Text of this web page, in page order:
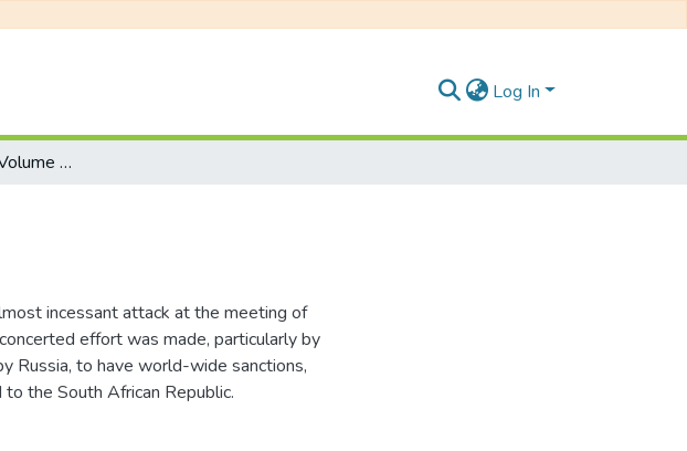
Log In
The New Outlook Volume 92
incessant attack at the meeting of
effort was made, particularly by
Russia, to have world-wide sanctions,
the South African Republic.